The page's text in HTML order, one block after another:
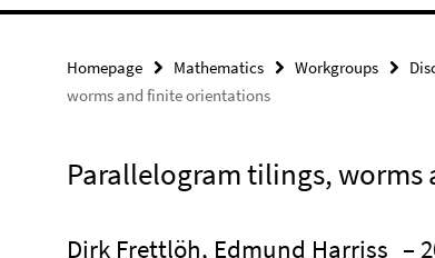
Homepage Mathematics Workgroups
worms and finite orientations
Parallelogram tilings,
Dirk Frettlöh, Edmund Harriss –